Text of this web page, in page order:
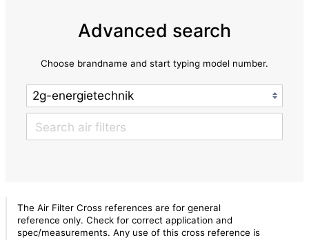
Advanced search
Choose brandname and start typing model number.
The Air Filter Cross references are for general
reference only. Check for correct application and
spec/measurements. Any use of this cross reference is